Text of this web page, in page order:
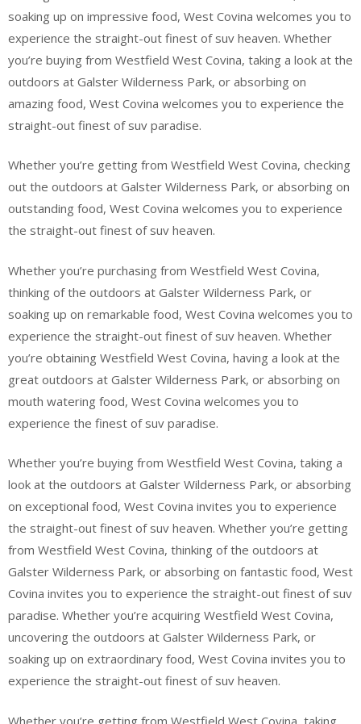
soaking up on impressive food, West Covina welcomes you to
experience the straight-out finest of suv heaven. Whether
you’re buying from Westfield West Covina, taking a look at the
outdoors at Galster Wilderness Park, or absorbing on
amazing food, West Covina welcomes you to experience the
straight-out finest of suv paradise.
Whether you’re getting from Westfield West Covina, checking
out the outdoors at Galster Wilderness Park, or absorbing on
outstanding food, West Covina welcomes you to experience
the straight-out finest of suv heaven.
Whether you’re purchasing from Westfield West Covina,
thinking of the outdoors at Galster Wilderness Park, or
soaking up on remarkable food, West Covina welcomes you to
experience the straight-out finest of suv heaven. Whether
you’re obtaining Westfield West Covina, having a look at the
great outdoors at Galster Wilderness Park, or absorbing on
mouth watering food, West Covina welcomes you to
experience the finest of suv paradise.
Whether you’re buying from Westfield West Covina, taking a
look at the outdoors at Galster Wilderness Park, or absorbing
on exceptional food, West Covina invites you to experience
the straight-out finest of suv heaven. Whether you’re getting
from Westfield West Covina, thinking of the outdoors at
Galster Wilderness Park, or absorbing on fantastic food, West
Covina invites you to experience the straight-out finest of suv
paradise. Whether you’re acquiring Westfield West Covina,
uncovering the outdoors at Galster Wilderness Park, or
soaking up on extraordinary food, West Covina invites you to
experience the straight-out finest of suv heaven.
Whether you’re getting from Westfield West Covina, taking